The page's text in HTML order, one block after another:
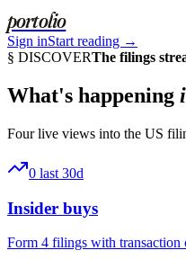
portolio
Sign inStart reading →
§ DISCOVERThe filings
What's happening
Four live views into the US
0 last 30d
Insider buys
Form 4 filings with transaction